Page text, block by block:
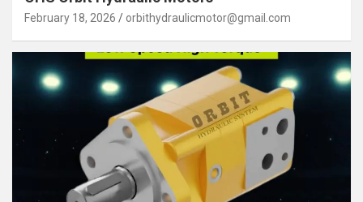
February 18, 2026 orbithydraulicmotor@gmail.com